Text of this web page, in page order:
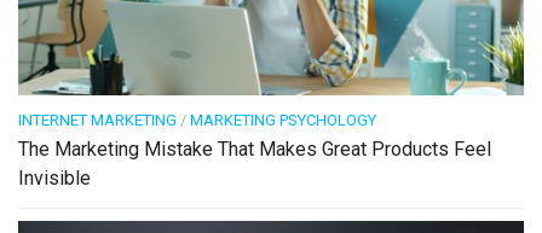
INTERNET MARKETING / MARKETING PSYCHOLOGY
The Marketing Mistake That Makes Great Products Feel
Invisible